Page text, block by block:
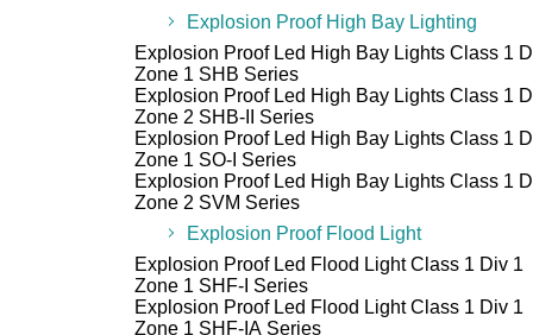
Explosion Proof High Bay Lighting
Explosion Proof Led High Bay Lights Class 1
Zone 1 SHB Series
Explosion Proof Led High Bay Lights Class 1
Zone 2 SHB-II Series
Explosion Proof Led High Bay Lights Class 1
Zone 1 SO-I Series
Explosion Proof Led High Bay Lights Class 1
Zone 2 SVM Series
Explosion Proof Flood Light
Explosion Proof Led Flood Light Class 1 Div 1
Zone 1 SHF-I Series
Explosion Proof Led Flood Light Class 1 Div 1
Zone 1 SHF-IA Series